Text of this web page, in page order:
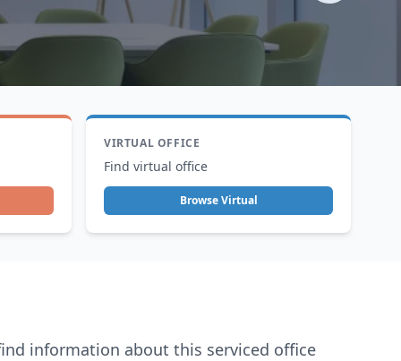
VIRTUAL OFFICE
Find virtual office
Browse Virtual
information about this serviced office